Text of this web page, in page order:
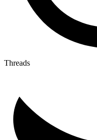
Threads